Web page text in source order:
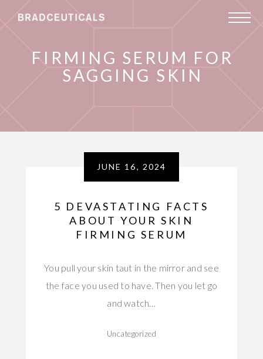
FIRMING SERUM FOR
SAGGING SKIN
JUNE 16, 2024
5 DEVASTATING FACTS
ABOUT YOUR SKIN
FIRMING SERUM
You pull your skin taut in the mirror and see
the face you used to have. Then you let go
and watch…
Uncategorized